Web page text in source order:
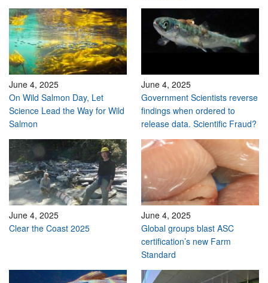
June 4, 2025
On Wild Salmon Day, Let
Science Lead the Way for Wild
Salmon
June 4, 2025
Government Scientists reverse
findings when ordered to
release data. Scientific Fraud?
June 4, 2025
Clear the Coast 2025
June 4, 2025
Global groups blast ASC
certification’s new Farm
Standard